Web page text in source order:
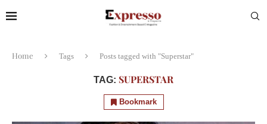
Home Tags Posts tagged with "Superstar"
TAG: SUPERSTAR
Bookmark